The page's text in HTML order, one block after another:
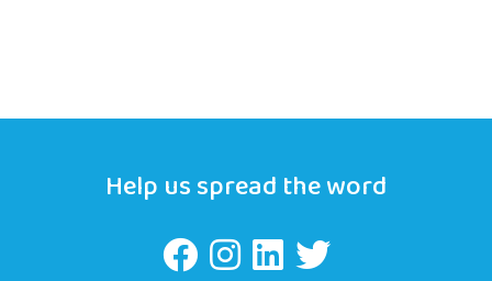
Help us spread the word